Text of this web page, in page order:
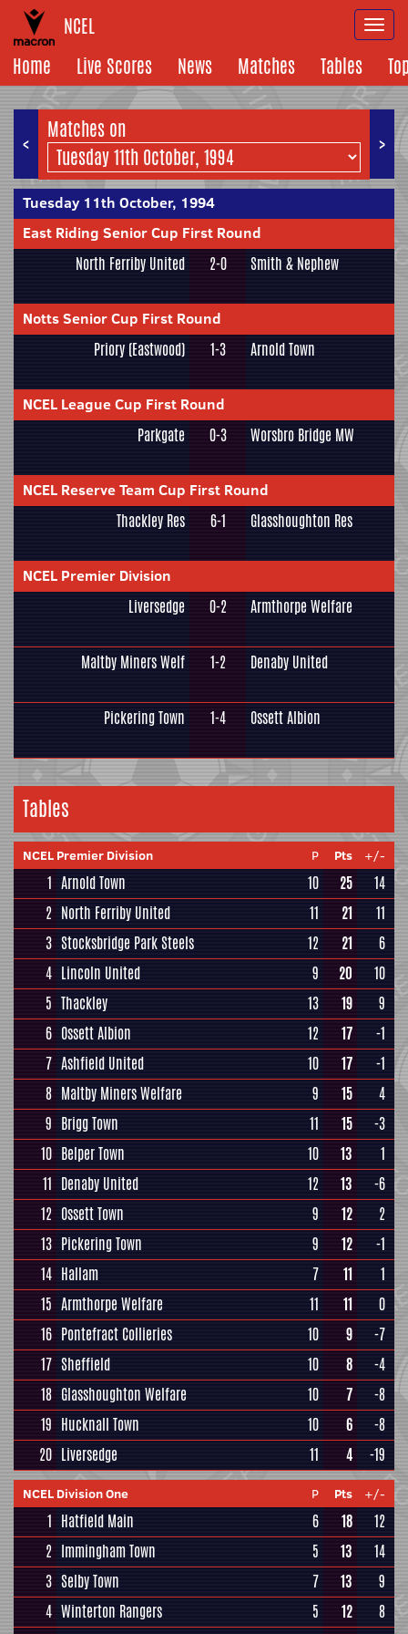
NCEL
Home
Live Scores News Matches Tables
< >
Matches on
Tuesday 11th October, 1994
East Riding Senior Cup First Round
North Ferriby United 2-0 Smith & Nephew
Notts Senior Cup First Round
Priory (Eastwood) 1-3 Arnold Town
NCEL League Cup First Round
Parkgate 0-3 Worsbro Bridge MW
NCEL Reserve Team Cup First Round
Thackley Res 6-1 Glasshoughton Res
NCEL Premier Division
Liversedge 0-2 Armthorpe Welfare
Maltby Miners Welf 1-2 Denaby United
Pickering Town 1-4 Ossett Albion
Tables
NCEL Premier Division P Pts +/-
1 Arnold Town 10 25
14
2 North Ferriby United 11 21
11
3 Stocksbridge Park Steels 12 21
6
4 Lincoln United 9 20
10
5 Thackley 13 19
9
6 Ossett Albion 12 17
-1
7 Ashfield United 10 17
-1
8 Maltby Miners Welfare 9 15
4
9 Brigg Town 11 15
-3
10 Belper Town 10 13
1
11 Denaby United 12 13
-6
12 Ossett Town 9 12
2
13 Pickering Town 9 12
-1
14 Hallam 7 11
1
15 Armthorpe Welfare 11 11
0
16 Pontefract Collieries 10 9
-7
17 Sheffield 10 8
-4
18 Glasshoughton Welfare 10 7
-8
19 Hucknall Town 10 6
-8
20 Liversedge 11 4 -19
NCEL Division One P Pts +/-
1 Hatfield Main 6 18
12
2 Immingham Town 5 13
14
3 Selby Town 7 13
9
4 Winterton Rangers 5 12
8